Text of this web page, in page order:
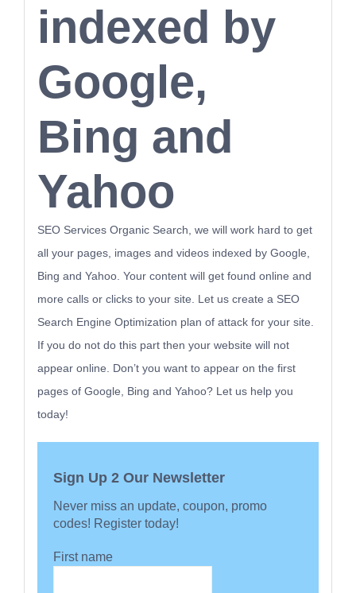
indexed by
Google,
Bing and
Yahoo
SEO Services Organic Search, we will work hard to get
all your pages, images and videos indexed by Google,
Bing and Yahoo. Your content will get found online and
more calls or clicks to your site. Let us create a SEO
Search Engine Optimization plan of attack for your site.
If you do not do this part then your website will not
appear online. Don’t you want to appear on the first
pages of Google, Bing and Yahoo? Let us help you
today!
Sign Up 2 Our Newsletter
Never miss an update, coupon, promo
codes! Register today!
First name